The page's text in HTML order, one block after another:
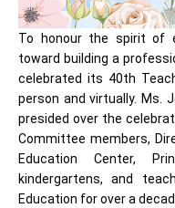
To honour the spirit of
toward building a
celebrated its 40th
person and virtually. Ms.
presided over the
Committee members,
Education Center,
kindergartens, and
Education for over a